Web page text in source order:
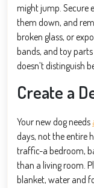
might jump. Secure
them down, and
broken glass, or
bands, and toy
doesn’t distinguish
Create a
Your new dog needs
days, not the entire
traffic-a bedroom,
than a living room.
blanket, water and